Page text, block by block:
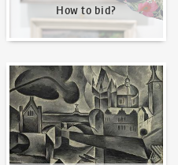
How to bid?
Our Highest Sales